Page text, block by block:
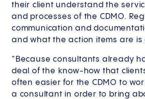
their client understand the
and processes of the CDMO.
communication and
and what the action items are is
“Because consultants already
deal of the know-how that
often easier for the CDMO to
a consultant in order to bring